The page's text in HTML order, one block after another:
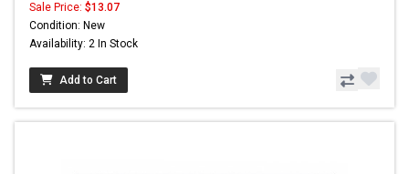
Sale Price: $13.07
Condition: New
Availability: 2 In Stock
Add to Cart